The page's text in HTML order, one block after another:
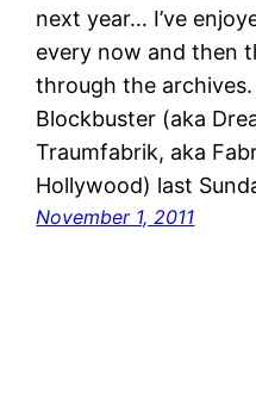
next year… I’ve
every now and then
through the
Blockbuster (aka
Traumfabrik, aka
Hollywood) last
November 1, 2011